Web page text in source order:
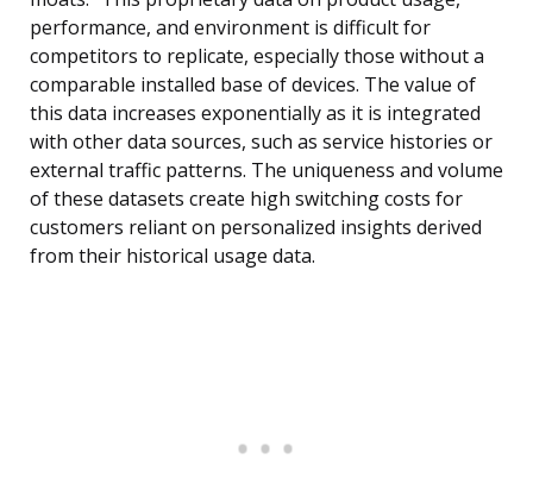
performance, and environment is difficult for
competitors to replicate, especially those without a
comparable installed base of devices. The value of
this data increases exponentially as it is integrated
with other data sources, such as service histories or
external traffic patterns. The uniqueness and volume
of these datasets create high switching costs for
customers reliant on personalized insights derived
from their historical usage data.